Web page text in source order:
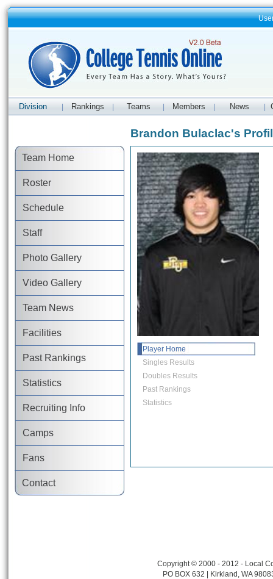
Division Rankings Teams Members News
Team Home
Roster
Schedule
Staff
Photo Gallery
Video Gallery
Team News
Facilities
Past Rankings
Statistics
Recruiting Info
Camps
Fans
Contact
Brandon Bulaclac's
Player Home
Singles Results
Doubles Results
Past Rankings
Statistics
Copyright © 2000 - 2012 - Local
PO BOX 632 | Kirkland, WA